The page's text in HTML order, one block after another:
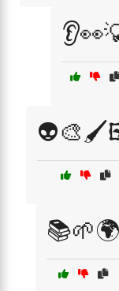
📚🌱🌍